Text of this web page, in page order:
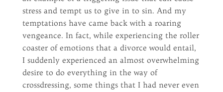
stress and tempt us to give in to sin. And my
temptations have came back with a roaring
vengeance. In fact, while experiencing the roller
coaster of emotions that a divorce would entail,
I suddenly experienced an almost overwhelming
desire to do everything in the way of
crossdressing, some things that I had never even